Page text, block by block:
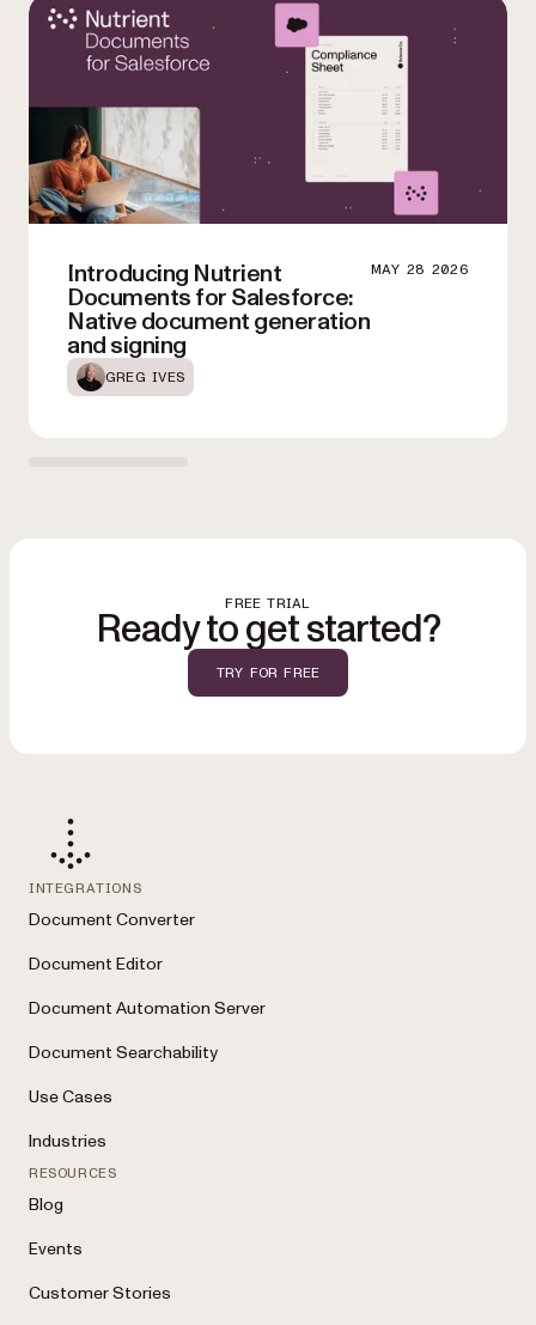
seamlessly integrate automated conversion into your existing
workflows.
processing needs and optimize your workflows.
Introducing Nutrient
Documents for Salesforce:
Native document generation
and signing
MAY 28 2026
GREG IVES
FREE TRIAL
Ready to get started?
TRY FOR FREE
INTEGRATIONS
Document Converter
Document Editor
Document Automation Server
Document Searchability
Use Cases
Industries
RESOURCES
Blog
Events
Customer Stories